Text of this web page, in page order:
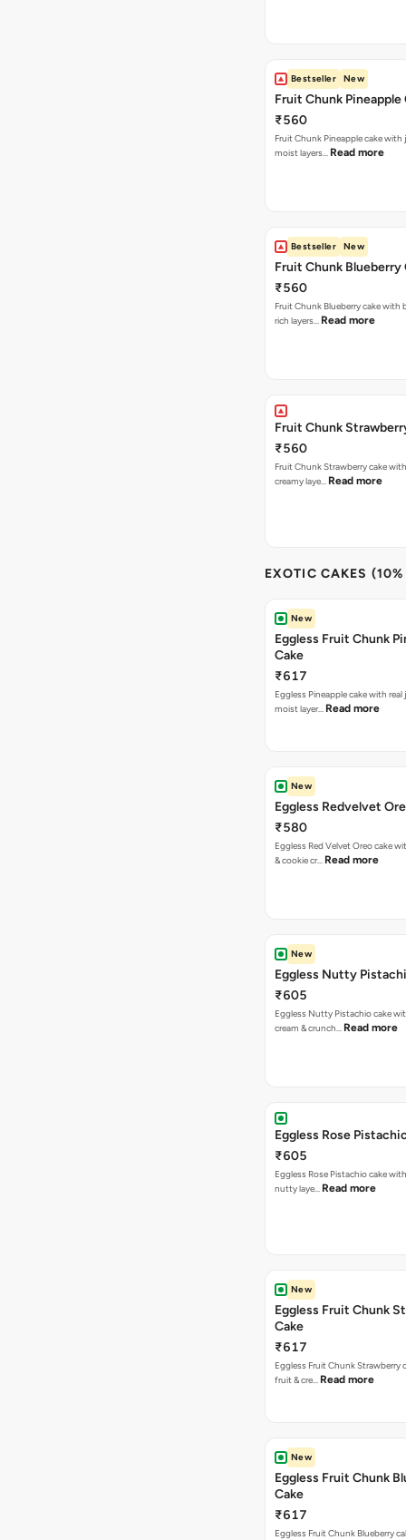
Bestseller New
Fruit Chunk Pineapple
₹560
Fruit Chunk Pineapple cake
moist layers… Read more
Bestseller New
Fruit Chunk Blueberry
₹560
Fruit Chunk Blueberry cake with
rich layers… Read more
Fruit Chunk
₹560
Fruit Chunk Strawberry cake
creamy laye… Read more
EXOTIC CAKES
New
Eggless Fruit Chunk
Cake
₹617
Eggless Pineapple cake with
moist layer… Read more
New
Eggless Redvelvet
₹580
Eggless Red Velvet Oreo cake
& cookie cr… Read more
New
Eggless Nutty
₹605
Eggless Nutty Pistachio cake
cream & crunch… Read more
Eggless Rose
₹605
Eggless Rose Pistachio cake
nutty laye… Read more
New
Eggless Fruit Chunk
Cake
₹617
Eggless Fruit Chunk Strawberry
fruit & cre… Read more
New
Eggless Fruit Chunk
Cake
₹617
Eggless Fruit Chunk Blueberry